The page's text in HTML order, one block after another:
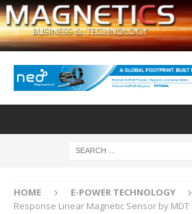
HOME E-POWER TECHNOLOGY
Response Linear Magnetic Sensor by MDT